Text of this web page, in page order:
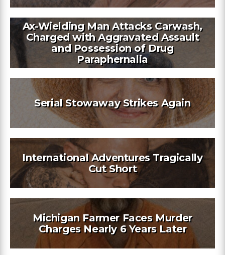
Ax-Wielding Man Attacks Carwash,
Charged with Aggravated Assault
and Possession of Drug
Paraphernalia
Serial Stowaway Strikes Again
International Adventures Tragically
Cut Short
Michigan Farmer Faces Murder
Charges Nearly 6 Years Later